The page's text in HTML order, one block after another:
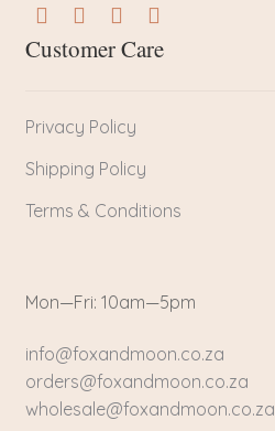
Customer Care
Privacy Policy
Shipping Policy
Terms & Conditions
Mon—Fri: 10am—5pm
info@foxandmoon.co.za
orders@foxandmoon.co.za
wholesale@foxandmoon.co.za